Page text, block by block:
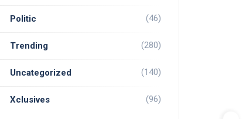
Politic (46)
Trending (280)
Uncategorized (140)
Xclusives (96)